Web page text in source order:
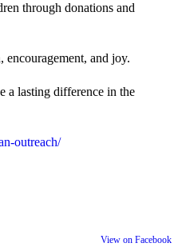
through donations and
and joy.
a lasting difference in the
outreach/
View on Facebook